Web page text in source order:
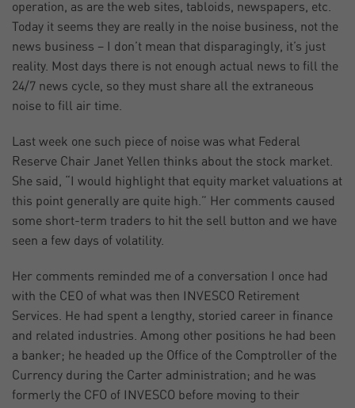
operation, as are the web sites, tabloids, newspapers, etc.
Today it seems they are really in the noise business, not the
news business – I don’t mean that disparagingly, it’s just
reality. Most days there is not enough actual news to fill the
24/7 news cycle, so they must share all the extraneous
noise to fill air time.
Last week one such piece of noise was what Federal
Reserve Chair Janet Yellen thinks about the stock market.
She said, “I would highlight that equity market valuations at
this point generally are quite high.” Her comments caused
some short-term traders to hit the sell button and we have
seen a few days of volatility.
Her comments reminded me of a conversation I once had
with the CEO of what was then INVESCO Retirement
Services. He had spent a lengthy, storied career in finance
and related industries. Among other positions he had been
a banker; he headed up the Office of the Comptroller of the
Currency during the Carter administration; and he was
formerly the CFO of INVESCO before moving to their